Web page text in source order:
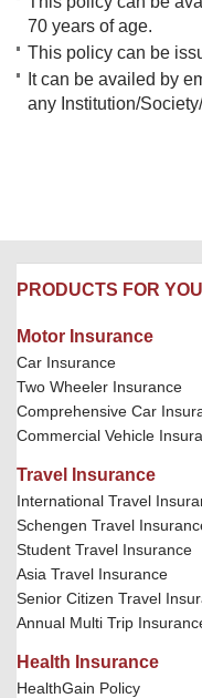
70 years of age.
This policy can be
It can be availed by
any Institution/
PRODUCTS FOR YOU
Motor Insurance
Car Insurance
Two Wheeler Insurance
Comprehensive Car
Commercial Vehicle
Travel Insurance
International Travel
Schengen Travel
Student Travel Insurance
Asia Travel Insurance
Senior Citizen Travel
Annual Multi Trip
Health Insurance
HealthGain Policy